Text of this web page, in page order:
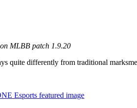
MLBB patch 1.9.20
quite differently from traditional